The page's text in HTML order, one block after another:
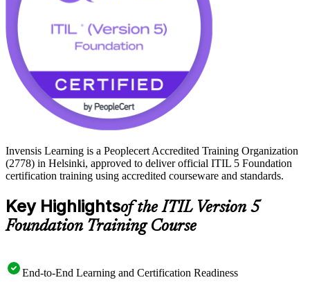
Invensis Learning is a Peoplecert Accredited Training Organization
(2778) in Helsinki, approved to deliver official ITIL 5 Foundation
certification training using accredited courseware and standards.
Key Highlightsof the ITIL Version 5
Foundation Training Course
End-to-End Learning and Certification Readiness